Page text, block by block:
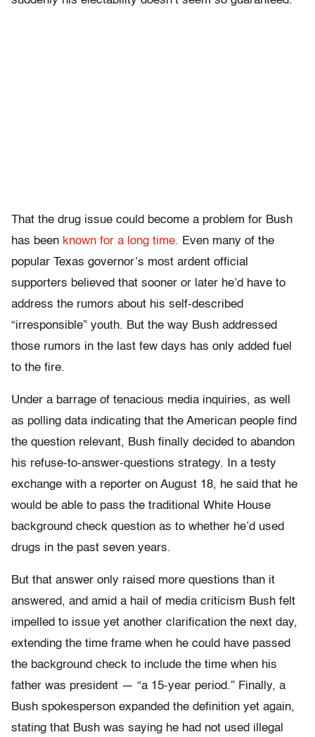
That the drug issue could become a problem for Bush
has been known for a long time. Even many of the
popular Texas governor’s most ardent official
supporters believed that sooner or later he’d have to
address the rumors about his self-described
“irresponsible” youth. But the way Bush addressed
those rumors in the last few days has only added fuel
to the fire.
Under a barrage of tenacious media inquiries, as well
as polling data indicating that the American people find
the question relevant, Bush finally decided to abandon
his refuse-to-answer-questions strategy. In a testy
exchange with a reporter on August 18, he said that he
would be able to pass the traditional White House
background check question as to whether he’d used
drugs in the past seven years.
But that answer only raised more questions than it
answered, and amid a hail of media criticism Bush felt
impelled to issue yet another clarification the next day,
extending the time frame when he could have passed
the background check to include the time when his
father was president — “a 15-year period.” Finally, a
Bush spokesperson expanded the definition yet again,
stating that Bush was saying he had not used illegal